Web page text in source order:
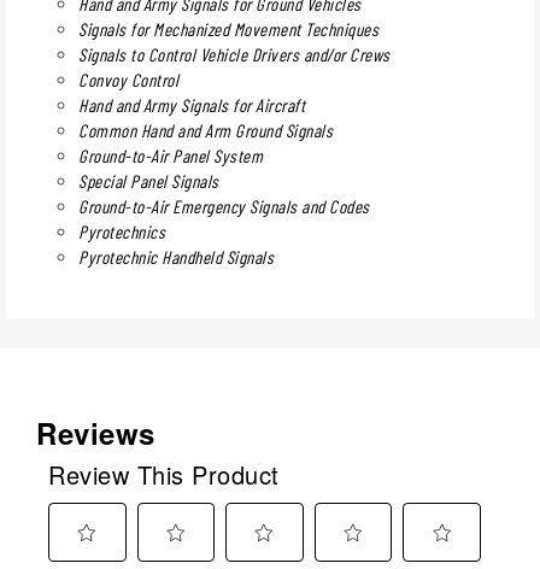
Signals for Mechanized Movement Techniques
Signals to Control Vehicle Drivers and/or Crews
Convoy Control
Hand and Army Signals for Aircraft
Common Hand and Arm Ground Signals
Ground-to-Air Panel System
Special Panel Signals
Ground-to-Air Emergency Signals and Codes
Pyrotechnics
Pyrotechnic Handheld Signals
Reviews
Review This Product